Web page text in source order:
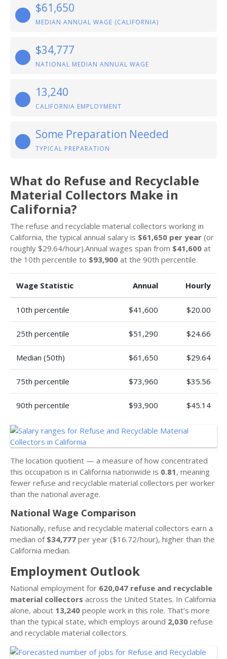
$61,650
MEDIAN ANNUAL WAGE (CALIFORNIA)
$34,777
NATIONAL MEDIAN ANNUAL WAGE
13,240
CALIFORNIA EMPLOYMENT
Some Preparation Needed
TYPICAL PREPARATION
What do Refuse and Recyclable
Material Collectors Make in
California?
The refuse and recyclable material collectors working in
California, the typical annual salary is $61,650 per year (or
roughly $29.64/hour).Annual wages span from $41,600 at
the 10th percentile to $93,900 at the 90th percentile.
Wage Statistic Annual Hourly
10th percentile $41,600 $20.00
25th percentile $51,290 $24.66
Median (50th) $61,650 $29.64
75th percentile $73,960 $35.56
90th percentile $93,900 $45.14
The location quotient — a measure of how concentrated
this occupation is in California nationwide is 0.81, meaning
fewer refuse and recyclable material collectors per worker
than the national average.
National Wage Comparison
Nationally, refuse and recyclable material collectors earn a
median of $34,777 per year ($16.72/hour), higher than the
California median.
Employment Outlook
National employment for 620,047 refuse and recyclable
material collectors across the United States. In California
alone, about 13,240 people work in this role. That’s more
than the typical state, which employs around 2,030 refuse
and recyclable material collectors.